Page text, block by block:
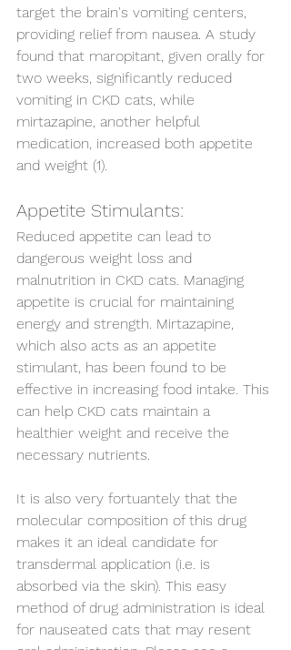
target the brain's vomiting centers,
providing relief from nausea. A study
found that maropitant, given orally for
two weeks, significantly reduced
vomiting in CKD cats, while
mirtazapine, another helpful
medication, increased both appetite
and weight (1).
Appetite Stimulants:
Reduced appetite can lead to
dangerous weight loss and
malnutrition in CKD cats. Managing
appetite is crucial for maintaining
energy and strength. Mirtazapine,
which also acts as an appetite
stimulant, has been found to be
effective in increasing food intake. This
can help CKD cats maintain a
healthier weight and receive the
necessary nutrients.
It is also very fortuantely that the
molecular composition of this drug
makes it an ideal candidate for
transdermal application (i.e. is
absorbed via the skin). This easy
method of drug administration is ideal
for nauseated cats that may resent